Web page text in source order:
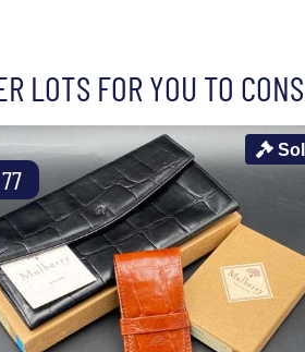
LOTS FOR YOU TO